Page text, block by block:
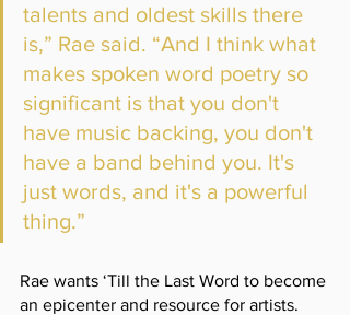
talents and oldest skills there
is,” Rae said. “And I think what
makes spoken word poetry so
significant is that you don't
have music backing, you don't
have a band behind you. It's
just words, and it's a powerful
thing.”
Rae wants ‘Till the Last Word to become
an epicenter and resource for artists.